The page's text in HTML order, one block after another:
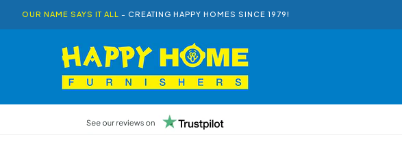
OUR NAME SAYS IT ALL - CREATING HAPPY HOMES SINCE 1979!